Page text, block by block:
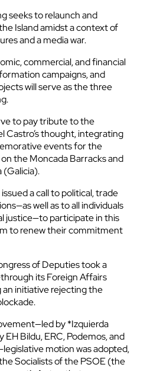
seeks to relaunch and
Island amidst a context of
and a media war.
commercial, and financial
campaigns, and
will serve as the three
to pay tribute to the
Castro’s thought, integrating
events for the
the Moncada Barracks and
a call to political, trade
well as to all individuals
justice—to participate in this
to renew their commitment
of Deputies took a
its Foreign Affairs
initiative rejecting the
by *Izquierda
Bildu, ERC, Podemos, and
motion was adopted,
Socialists of the PSOE (the